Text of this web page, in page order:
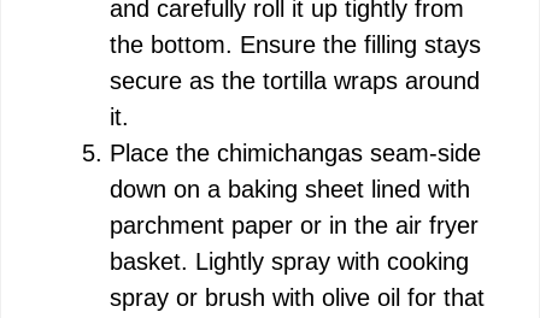
and carefully roll it up tightly from
the bottom. Ensure the filling stays
secure as the tortilla wraps around
it.
Place the chimichangas seam-side
down on a baking sheet lined with
parchment paper or in the air fryer
basket. Lightly spray with cooking
spray or brush with olive oil for that